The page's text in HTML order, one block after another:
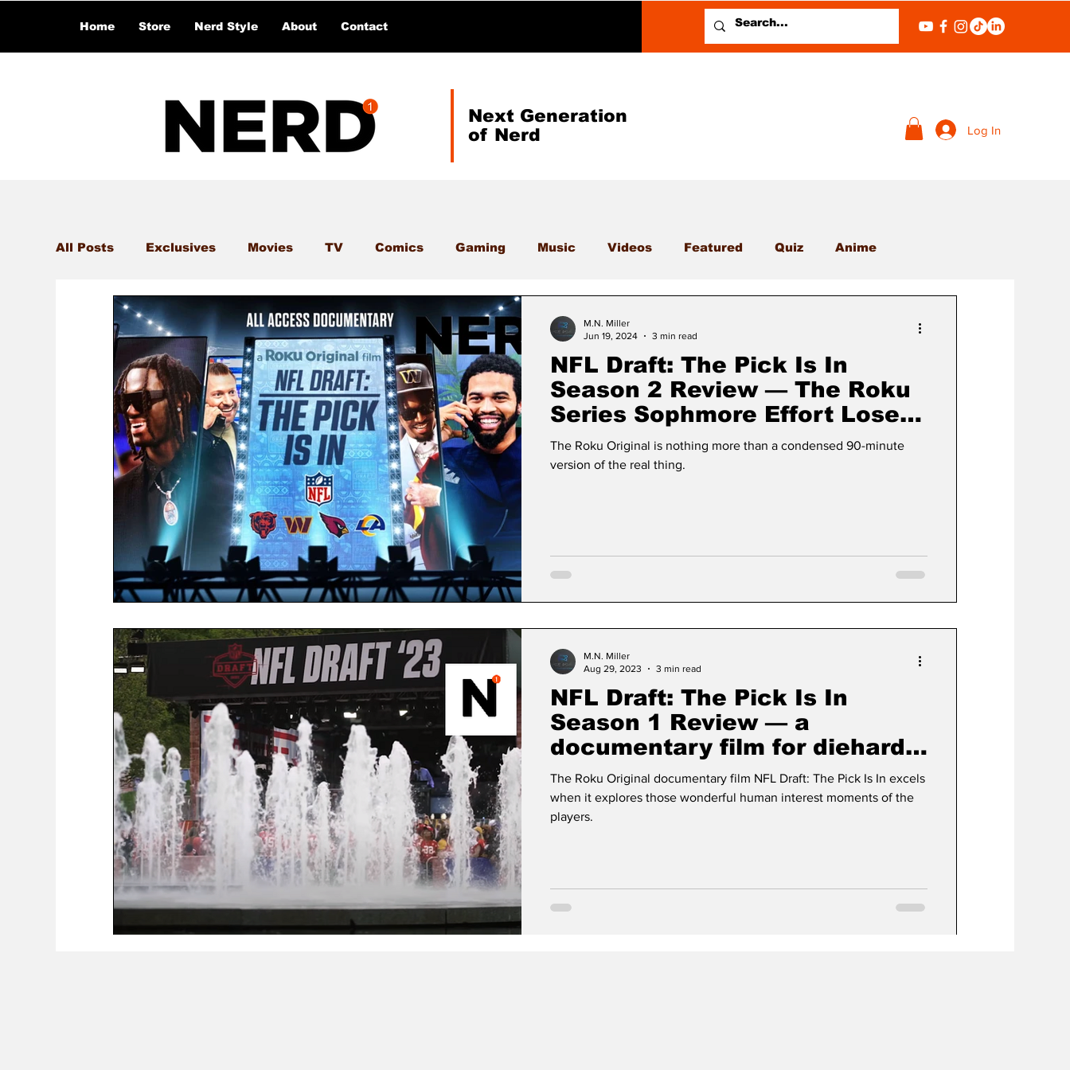
Home Store Nerd Style About Contact
Next Generation
of Nerd
Log In
All Posts Exclusives Movies TV Comics Gaming Music Videos Featured Quiz Anime
NFL Draft: The Pick Is In
Season 2 Review — The Roku
Series Sophmore Effort Loses
The Human Element
The Roku Original is nothing more than a condensed 90-minute
version of the real thing.
M.N. Miller
Jun 19, 2024
3 min read
NFL Draft: The Pick Is In
Season 1 Review — a
documentary film for diehard
football nerds
The Roku Original documentary film NFL Draft: The Pick Is In excels
when it explores those wonderful human interest moments of the
players.
M.N. Miller
Aug 29, 2023
3 min read